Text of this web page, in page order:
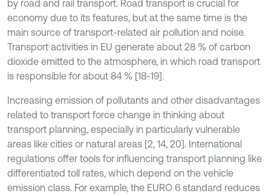
by road and rail transport. Road transport is crucial for
economy due to its features, but at the same time is the
main source of transport-related air pollution and noise.
Transport activities in EU generate about 28 % of carbon
dioxide emitted to the atmosphere, in which road transport
is responsible for about 84 % [18-19].
Increasing emission of pollutants and other disadvantages
related to transport force change in thinking about
transport planning, especially in particularly vulnerable
areas like cities or natural areas [2, 14, 20]. International
regulations offer tools for influencing transport planning like
differentiated toll rates, which depend on the vehicle
emission class. For example, the EURO 6 standard reduces